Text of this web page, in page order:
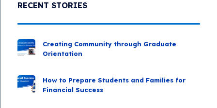
RECENT STORIES
Creating Community through Graduate
Orientation
How to Prepare Students and Families for
Financial Success